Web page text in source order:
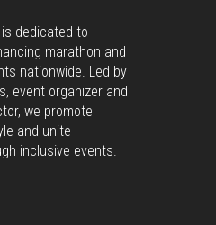
dedicated to
marathon and
nationwide. Led by
event organizer and
we promote
and unite
inclusive events.